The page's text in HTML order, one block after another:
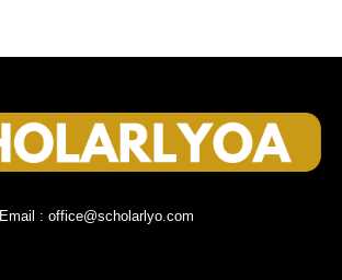
Email : office@scholarlyo.com